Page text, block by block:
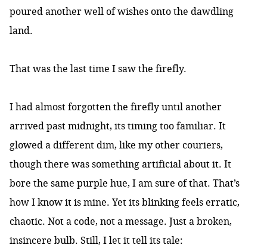
poured another well of wishes onto the dawdling
land.
That was the last time I saw the firefly.
I had almost forgotten the firefly until another
arrived past midnight, its timing too familiar. It
glowed a different dim, like my other couriers,
though there was something artificial about it. It
bore the same purple hue, I am sure of that. That’s
how I know it is mine. Yet its blinking feels erratic,
chaotic. Not a code, not a message. Just a broken,
insincere bulb. Still, I let it tell its tale: